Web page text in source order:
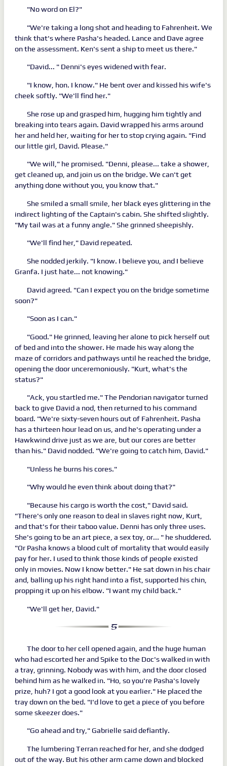
"No word on El?"
"We're taking a long shot and heading to Fahrenheit. We
think that's where Pasha's headed. Lance and Dave agree
on the assessment. Ken's sent a ship to meet us there."
"David... " Denni's eyes widened with fear.
"I know, hon. I know." He bent over and kissed his wife's
cheek softly. "We'll find her."
She rose up and grasped him, hugging him tightly and
breaking into tears again. David wrapped his arms around
her and held her, waiting for her to stop crying again. "Find
our little girl, David. Please."
"We will," he promised. "Denni, please... take a shower,
get cleaned up, and join us on the bridge. We can't get
anything done without you, you know that."
She smiled a small smile, her black eyes glittering in the
indirect lighting of the Captain's cabin. She shifted slightly.
"My tail was at a funny angle." She grinned sheepishly.
"We'll find her," David repeated.
She nodded jerkily. "I know. I believe you, and I believe
Granfa. I just hate... not knowing."
David agreed. "Can I expect you on the bridge sometime
soon?"
"Soon as I can."
"Good." He grinned, leaving her alone to pick herself out
of bed and into the shower. He made his way along the
maze of corridors and pathways until he reached the bridge,
opening the door unceremoniously. "Kurt, what's the
status?"
"Ack, you startled me." The Pendorian navigator turned
back to give David a nod, then returned to his command
board. "We're sixty-seven hours out of Fahrenheit. Pasha
has a thirteen hour lead on us, and he's operating under a
Hawkwind drive just as we are, but our cores are better
than his." David nodded. "We're going to catch him, David."
"Unless he burns his cores."
"Why would he even think about doing that?"
"Because his cargo is worth the cost," David said.
"There's only one reason to deal in slaves right now, Kurt,
and that's for their taboo value. Denni has only three uses.
She's going to be an art piece, a sex toy, or... " he shuddered.
"Or Pasha knows a blood cult of mortality that would easily
pay for her. I used to think those kinds of people existed
only in movies. Now I know better." He sat down in his chair
and, balling up his right hand into a fist, supported his chin,
propping it up on his elbow. "I want my child back."
"We'll get her, David."
The door to her cell opened again, and the huge human
who had escorted her and Spike to the Doc's walked in with
a tray, grinning. Nobody was with him, and the door closed
behind him as he walked in. "Ho, so you're Pasha's lovely
prize, huh? I got a good look at you earlier." He placed the
tray down on the bed. "I'd love to get a piece of you before
some skeezer does."
"Go ahead and try," Gabrielle said defiantly.
The lumbering Terran reached for her, and she dodged
out of the way. But his other arm came down and blocked